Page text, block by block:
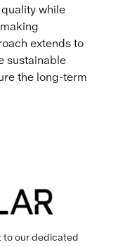
while
extends to
sustainable
the long-term
to our dedicated